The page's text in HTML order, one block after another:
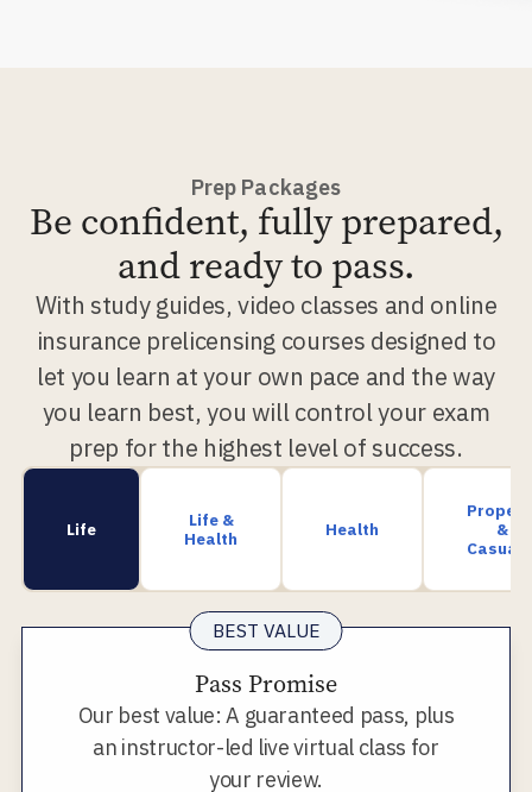
Prep Packages
Be confident, fully prepared,
and ready to pass.
With study guides, video classes and online
insurance prelicensing courses designed to
let you learn at your own pace and the way
you learn best, you will control your exam
prep for the highest level of success.
Life
Life &
Health
Health
&
BEST VALUE
Pass Promise
Our best value: A guaranteed pass, plus
an instructor-led live virtual class for
your review.